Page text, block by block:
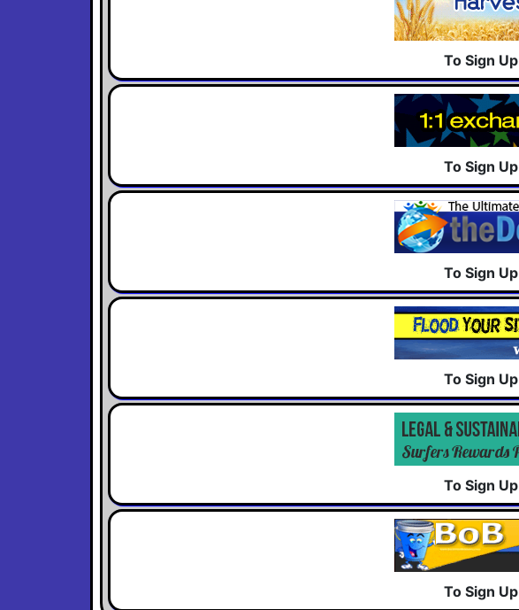
To Sign Up
To Sign Up
To Sign Up
To Sign Up
To Sign Up
To Sign Up